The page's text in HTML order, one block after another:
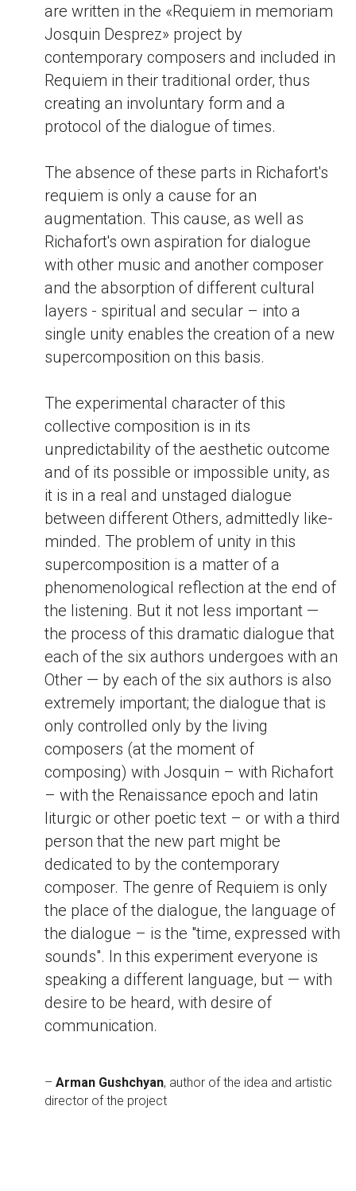
are written in the «Requiem in memoriam
Josquin Desprez» project by
contemporary composers and included in
Requiem in their traditional order, thus
creating an involuntary form and a
protocol of the dialogue of times.
The absence of these parts in Richafort's
requiem is only a cause for an
augmentation. This cause, as well as
Richafort's own aspiration for dialogue
with other music and another composer
and the absorption of different cultural
layers - spiritual and secular – into a
single unity enables the creation of a new
supercomposition on this basis.
The experimental character of this
collective composition is in its
unpredictability of the aesthetic outcome
and of its possible or impossible unity, as
it is in a real and unstaged dialogue
between different Others, admittedly like-
minded. The problem of unity in this
supercomposition is a matter of a
phenomenological reflection at the end of
the listening. But it not less important —
the process of this dramatic dialogue that
each of the six authors undergoes with an
Other — by each of the six authors is also
extremely important; the dialogue that is
only controlled only by the living
composers (at the moment of
composing) with Josquin – with Richafort
– with the Renaissance epoch and latin
liturgic or other poetic text – or with a third
person that the new part might be
dedicated to by the contemporary
composer. The genre of Requiem is only
the place of the dialogue, the language of
the dialogue – is the "time, expressed with
sounds". In this experiment everyone is
speaking a different language, but — with
desire to be heard, with desire of
communication.
– Arman Gushchyan, author of the idea and artistic
director of the project